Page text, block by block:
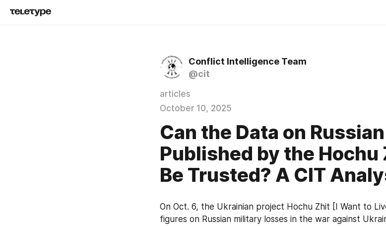
Conflict Intelligence Team
@cit
articles
October 10, 2025
Can the Data on
Published by the
Be Trusted? A CIT
On Oct. 6, the Ukrainian project Hochu Zhit [I Want to
figures on Russian military losses in the war against